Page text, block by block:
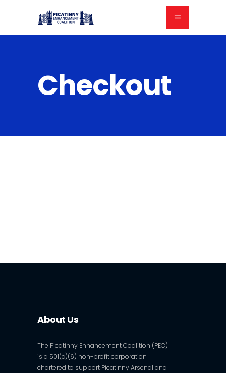
Checkout
About Us
The Picatinny Enhancement Coalition (PEC)
is a 501(c)(6) non-profit corporation
chartered to support Picatinny Arsenal and